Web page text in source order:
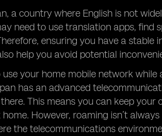
a country where English is not
need to use translation apps,
ensuring you have a
help you avoid potential
your home mobile network
has an advanced
This means you can keep
However, roaming isn’t
the telecommunications